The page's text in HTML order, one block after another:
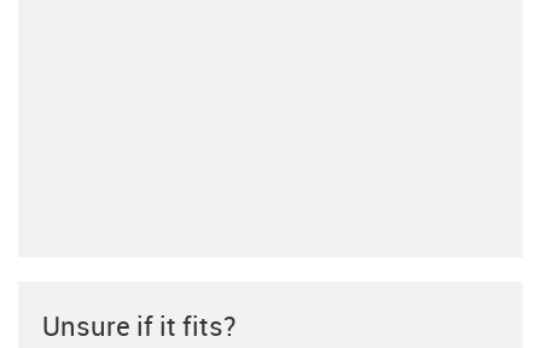
Unsure if it fits?